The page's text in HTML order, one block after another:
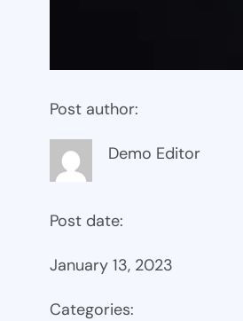
Post author:
Demo Editor
Post date:
January 13, 2023
Categories: